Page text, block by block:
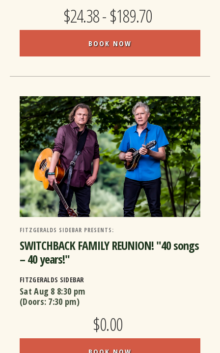
$24.38 - $189.70
BOOK NOW
FITZGERALDS SIDEBAR PRESENTS:
SWITCHBACK FAMILY REUNION! "40 songs
– 40 years!"
FITZGERALDS SIDEBAR
Sat Aug 8 8:30 pm
(Doors: 7:30 pm)
$0.00